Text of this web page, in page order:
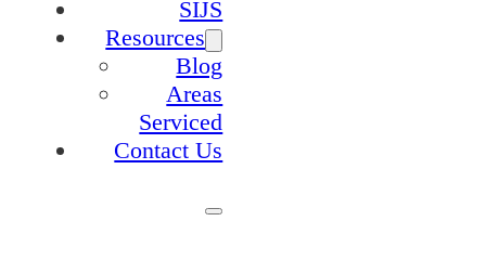
SIJS
Resources
Blog
Areas
Serviced
Contact Us